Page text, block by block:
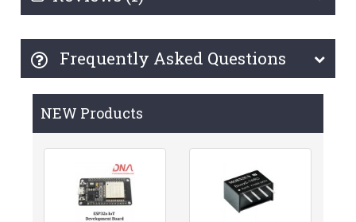
Frequently Asked Questions
NEW Products